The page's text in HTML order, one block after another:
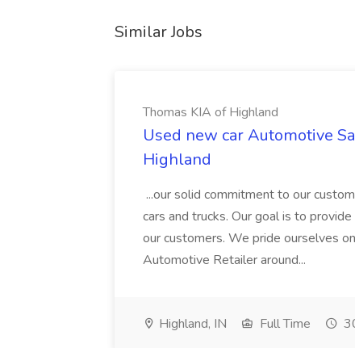
Similar Jobs
Thomas KIA of Highland
Used new car Automotive
Highland
...our solid commitment to our
cars and trucks. Our goal is to
our customers. We pride ourselves
Automotive Retailer around...
Highland, IN Full Time